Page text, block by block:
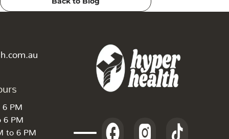
6 PM
6 PM
to 6 PM